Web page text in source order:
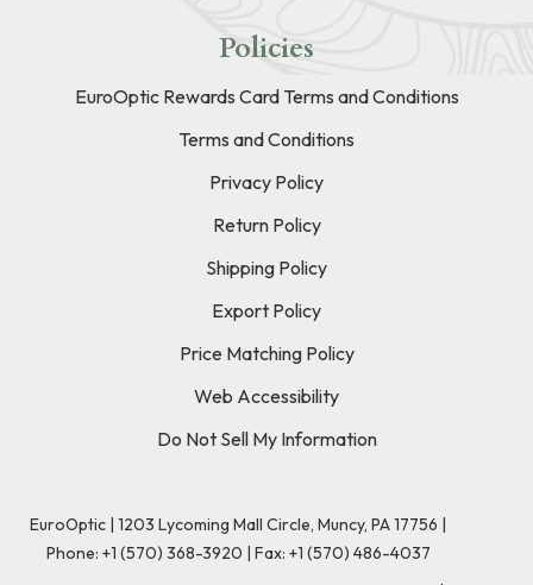
Policies
EuroOptic Rewards Card Terms and Conditions
Terms and Conditions
Privacy Policy
Return Policy
Shipping Policy
Export Policy
Price Matching Policy
Web Accessibility
Do Not Sell My Information
EuroOptic | 1203 Lycoming Mall Circle, Muncy, PA 17756 |
Phone: +1 (570) 368-3920 | Fax: +1 (570) 486-4037